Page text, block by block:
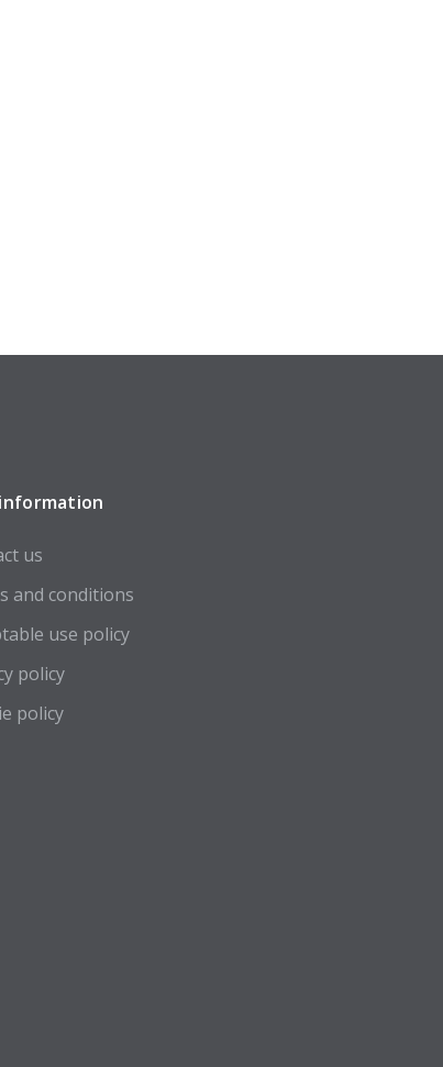
us
and conditions
use policy
policy
policy